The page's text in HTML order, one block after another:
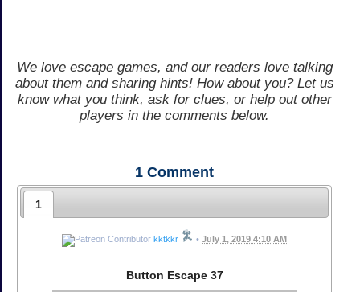
We love escape games, and our readers love talking
about them and sharing hints! How about you? Let us
know what you think, ask for clues, or help out other
players in the comments below.
1 Comment
1
kktkkr • July 1, 2019 4:10 AM
Button Escape 37